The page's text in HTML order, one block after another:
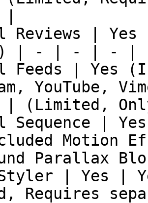
Reviews | Yes
| - | - | -
Feeds | Yes
YouTube,
(Limited,
Sequence |
Motion
Parallax
Styler | Yes
Requires